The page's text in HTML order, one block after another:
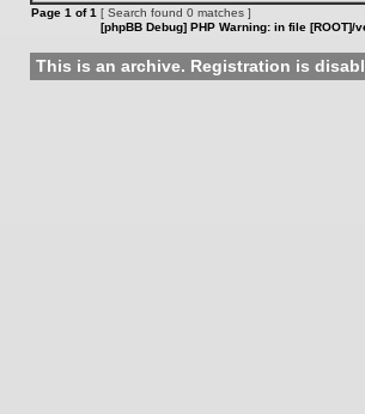
Page 1 of1 [ Search found 0 matches ]
[phpBB Debug] PHP Warning: in file [ROOT]/
This is an archive. Registration is